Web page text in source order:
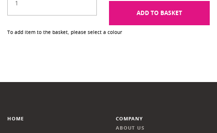
ADD TO BASKET
To add item to the basket, please select a colour
HOME
COMPANY
ABOUT US